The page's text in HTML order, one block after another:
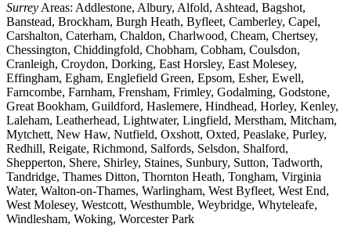
Surrey Areas: Addlestone, Albury, Alfold, Ashtead, Bagshot,
Banstead, Brockham, Burgh Heath, Byfleet, Camberley, Capel,
Carshalton, Caterham, Chaldon, Charlwood, Cheam, Chertsey,
Chessington, Chiddingfold, Chobham, Cobham, Coulsdon,
Cranleigh, Croydon, Dorking, East Horsley, East Molesey,
Effingham, Egham, Englefield Green, Epsom, Esher, Ewell,
Farncombe, Farnham, Frensham, Frimley, Godalming, Godstone,
Great Bookham, Guildford, Haslemere, Hindhead, Horley, Kenley,
Laleham, Leatherhead, Lightwater, Lingfield, Merstham, Mitcham,
Mytchett, New Haw, Nutfield, Oxshott, Oxted, Peaslake, Purley,
Redhill, Reigate, Richmond, Salfords, Selsdon, Shalford,
Shepperton, Shere, Shirley, Staines, Sunbury, Sutton, Tadworth,
Tandridge, Thames Ditton, Thornton Heath, Tongham, Virginia
Water, Walton-on-Thames, Warlingham, West Byfleet, West End,
West Molesey, Westcott, Westhumble, Weybridge, Whyteleafe,
Windlesham, Woking, Worcester Park